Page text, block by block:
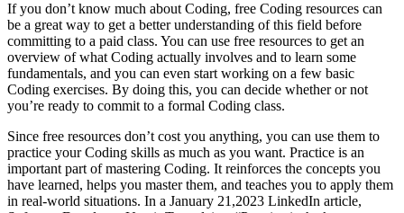
If you don’t know much about Coding, free Coding resources can
be a great way to get a better understanding of this field before
committing to a paid class. You can use free resources to get an
overview of what Coding actually involves and to learn some
fundamentals, and you can even start working on a few basic
Coding exercises. By doing this, you can decide whether or not
you’re ready to commit to a formal Coding class.
Since free resources don’t cost you anything, you can use them to
practice your Coding skills as much as you want. Practice is an
important part of mastering Coding. It reinforces the concepts you
have learned, helps you master them, and teaches you to apply them
in real-world situations. In a January 21,2023 LinkedIn article,